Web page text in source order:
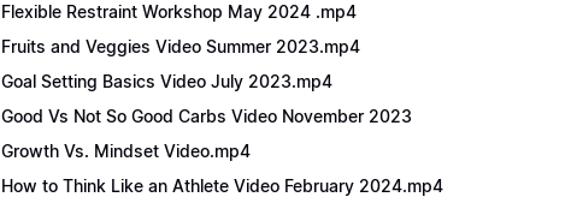
Flexible Restraint Workshop May 2024 .mp4
Fruits and Veggies Video Summer 2023.mp4
Goal Setting Basics Video July 2023.mp4
Good Vs Not So Good Carbs Video November 2023
Growth Vs. Mindset Video.mp4
How to Think Like an Athlete Video February 2024.mp4